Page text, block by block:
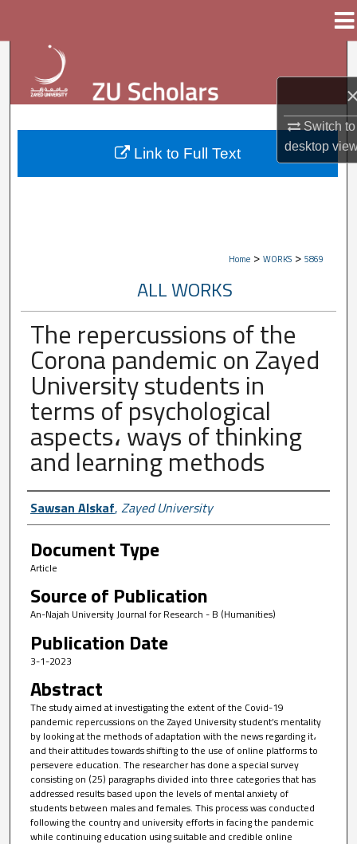
Switch to
desktop
Browse Collections
My Account
About
Home > WORKS > 5869
ALL WORKS
The repercussions of the
Corona pandemic on Zayed
University students in
terms of psychological
aspects، ways of thinking
and learning methods
Author First name, Last name,
Sawsan Alskaf, Zayed University
Document Type
Article
Source of Publication
An-Najah University Journal for Research - B (Humanities)
Publication Date
3-1-2023
Abstract
The study aimed at investigating the extent of the Covid-19
pandemic repercussions on the Zayed University student’s mentality
by looking at the methods of adaptation with the news regarding it،
and their attitudes towards shifting to the use of online platforms to
persevere education. The researcher has done a special survey
consisting on (25) paragraphs divided into three categories that has
addressed results based upon the levels of mental anxiety of
students between males and females. This process was conducted
following the country and university efforts in facing the pandemic
while continuing education using suitable and credible online
Link to Full Text